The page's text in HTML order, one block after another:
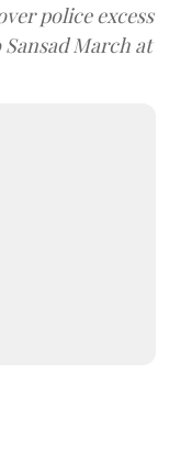
police excess
March at